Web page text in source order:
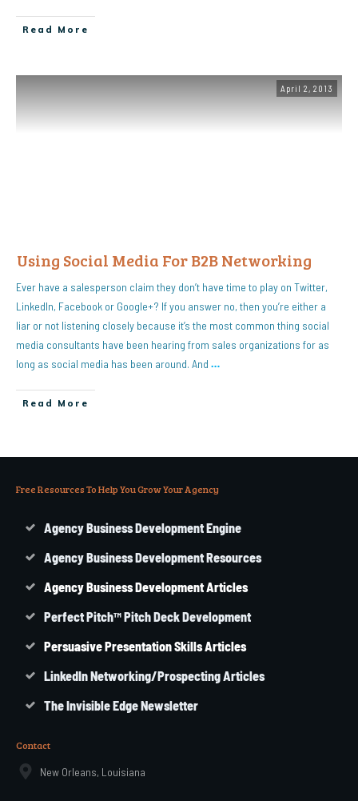
Read More
April 2, 2013
Using Social Media For B2B Networking
Ever have a salesperson claim they don’t have time to play on Twitter,
LinkedIn, Facebook or Google+? If you answer no, then you’re either a
liar or not listening closely because it’s the most common thing social
media consultants have been hearing from sales organizations for as
long as social media has been around. And …
Read More
Free Resources To Help You Grow Your Agency
Agency Business Development Engine
Agency Business Development Resources
AgencyBusinessDevelopment Articles
Perfect Pitch™ Pitch Deck Development
Persuasive Presentation Skills Articles
LinkedIn Networking/Prospecting Articles
The Invisible Edge Newsletter
Contact
New Orleans, Louisiana